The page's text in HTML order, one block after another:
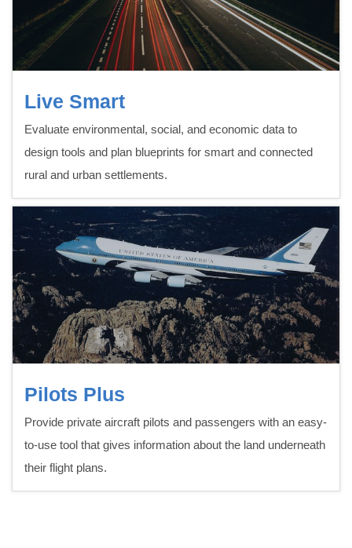
Live Smart
Evaluate environmental, social, and economic data to
design tools and plan blueprints for smart and connected
rural and urban settlements.
Pilots Plus
Provide private aircraft pilots and passengers with an easy-
to-use tool that gives information about the land underneath
their flight plans.